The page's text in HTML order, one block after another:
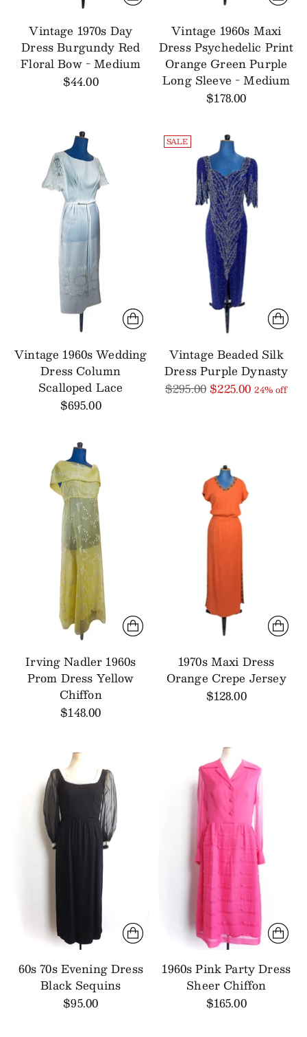
Vintage 1970s Day
Dress Burgundy Red
Floral Bow - Medium
$44.00
Vintage 1960s Maxi
Dress Psychedelic Print
Orange Green Purple
Long Sleeve - Medium
$178.00
Vintage 1960s Wedding
Dress Column
Scalloped Lace
$695.00
SALE
Vintage Beaded Silk
Dress Purple Dynasty
Regular
$295.00$225.00 24% off
Irving Nadler 1960s
Prom Dress Yellow
Chiffon
$148.00
1970s Maxi Dress
Orange Crepe Jersey
$128.00
60s 70s Evening Dress
Black Sequins
$95.00
1960s Pink Party Dress
Sheer Chiffon
$165.00